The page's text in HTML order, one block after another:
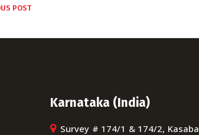
POST
Karnataka (India)
Survey # 174/1 & 174/2, Kasaba